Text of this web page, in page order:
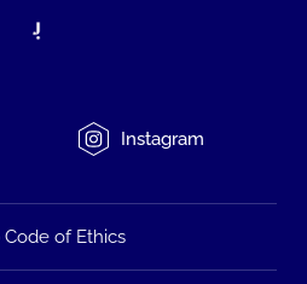
Instagram
Code of Ethics